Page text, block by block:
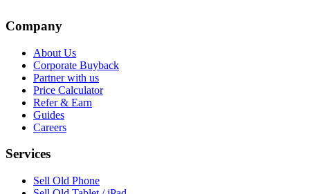
Company
About Us
Corporate Buyback
Partner with us
Price Calculator
Refer & Earn
Guides
Careers
Services
Sell Old Phone